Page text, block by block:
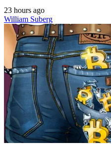
23 hours ago
William Suberg